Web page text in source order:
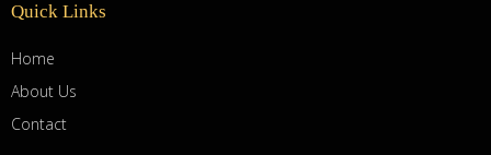
Quick Links
Home
About Us
Contact